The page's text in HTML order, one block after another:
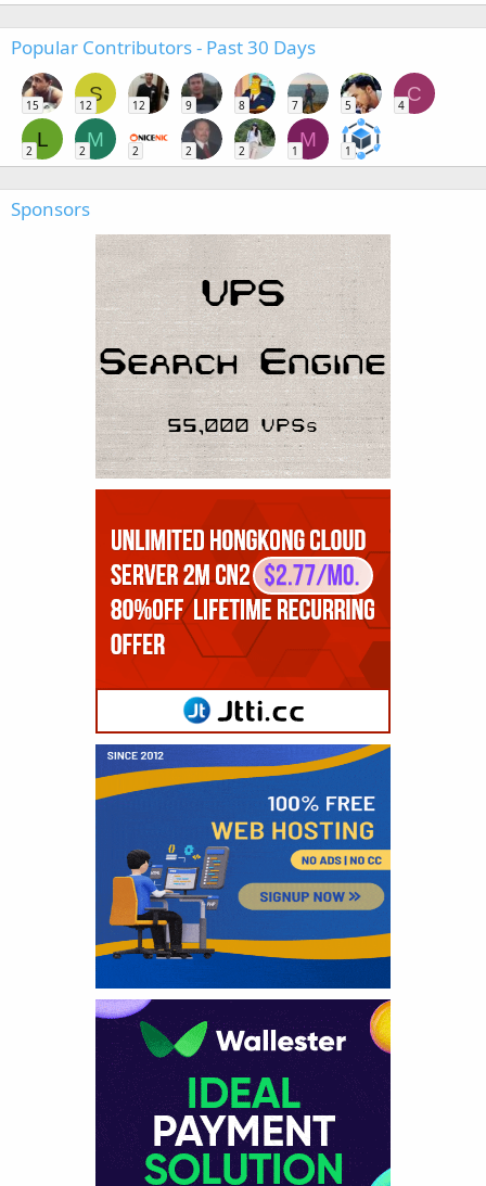
Popular Contributors - Past 30 Days
15
S
12 12 9 8 7 5
C
4
L
2
M
2 2 2 2
M
1 1
Sponsors